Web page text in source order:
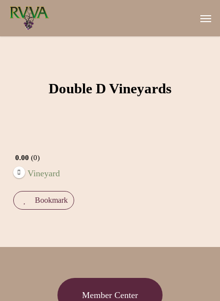
Skip
content
Menu
Double D Vineyards
0.00 0
Vineyard
Bookmark
Member Center